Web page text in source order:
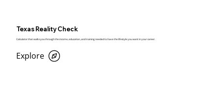
Calculator that walks you through the income, education, and training needed to have the lifestyle you want in your career.
Explore
Texas Reality Check